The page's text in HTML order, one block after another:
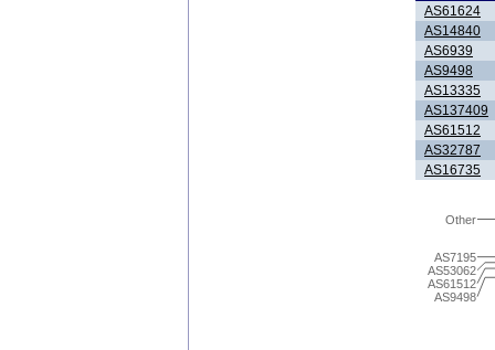
AS61624
AS14840
AS6939
AS9498
AS13335
AS137409
AS61512
AS32787
AS16735
AS9498
AS61512
AS53062
AS7195
Other